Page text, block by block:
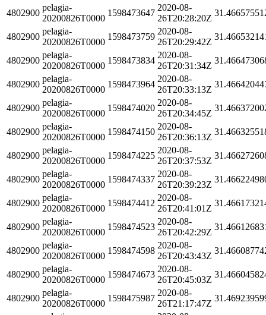
4802900
pelagia-
20200826T0000
1598473647
2020-08-
26T20:28:20Z
4802900
pelagia-
20200826T0000
1598473759
2020-08-
26T20:29:42Z
4802900
pelagia-
20200826T0000
1598473834
2020-08-
26T20:31:34Z
4802900
pelagia-
20200826T0000
1598473964
2020-08-
26T20:33:13Z
4802900
pelagia-
20200826T0000
1598474020
2020-08-
26T20:34:45Z
4802900
pelagia-
20200826T0000
1598474150
2020-08-
26T20:36:13Z
4802900
pelagia-
20200826T0000
1598474225
2020-08-
26T20:37:53Z
4802900
pelagia-
20200826T0000
1598474337
2020-08-
26T20:39:23Z
4802900
pelagia-
20200826T0000
1598474412
2020-08-
26T20:41:01Z
4802900
pelagia-
20200826T0000
1598474523
2020-08-
26T20:42:29Z
4802900
pelagia-
20200826T0000
1598474598
2020-08-
26T20:43:43Z
4802900
pelagia-
20200826T0000
1598474673
2020-08-
26T20:45:03Z
4802900
pelagia-
20200826T0000
1598475987
2020-08-
26T21:17:47Z